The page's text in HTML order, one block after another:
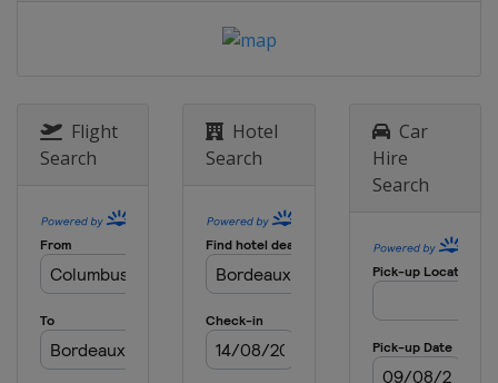
Flight
Search
Hotel
Search
Car
Hire
Search